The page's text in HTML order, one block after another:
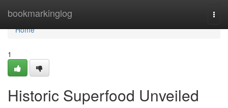
bookmarkinglog
Home
Home
1
Historic Superfood Unveiled